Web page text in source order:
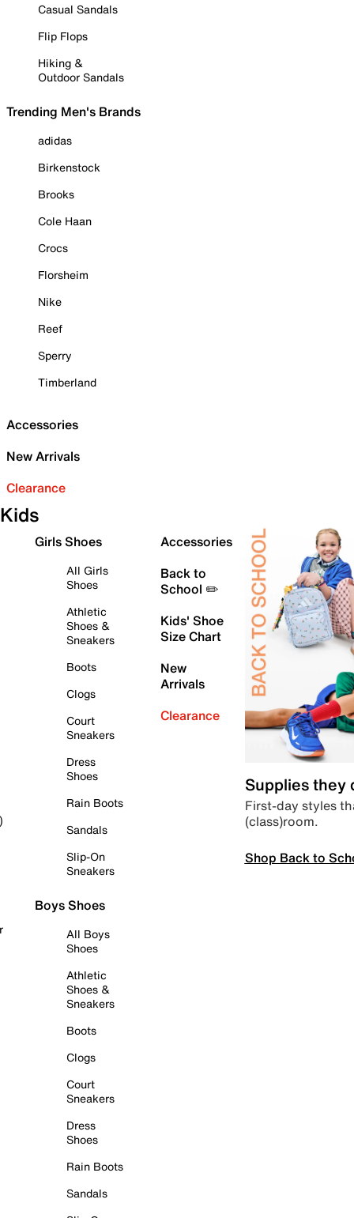
Casual Sandals
Flip Flops
Hiking &
Outdoor Sandals
Trending Men's Brands
adidas
Birkenstock
Brooks
Cole Haan
Crocs
Florsheim
Nike
Reef
Sperry
Timberland
Accessories
New Arrivals
Clearance
Kids
Girls Shoes
All Girls
Shoes
Athletic
Shoes &
Sneakers
Boots
Clogs
Court
Sneakers
Dress
Shoes
Rain Boots
Sandals
Slip-On
Sneakers
Boys Shoes
All Boys
Shoes
Athletic
Shoes &
Sneakers
Boots
Clogs
Court
Sneakers
Dress
Shoes
Rain Boots
Sandals
Accessories
Back to
School ✏️
Kids' Shoe
Size Chart
New
Arrivals
Clearance
Supplies they
First-day styles
(class)room.
Shop Back to